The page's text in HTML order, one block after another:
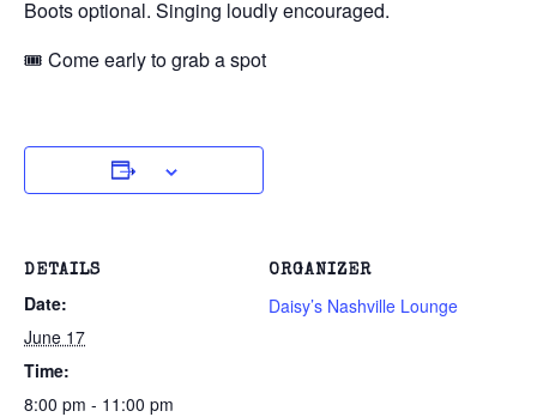
Boots optional. Singing loudly encouraged.
🎟 Come early to grab a spot
DETAILS
Date:
June 17
Time:
8:00 pm - 11:00 pm
ORGANIZER
Daisy’s Nashville Lounge